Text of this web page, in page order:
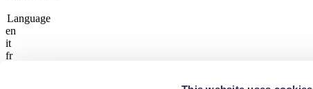
Language
en
it
fr